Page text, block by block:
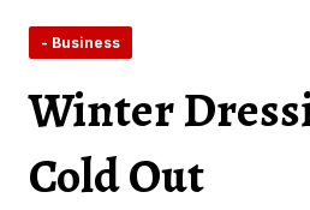
- Business
Winter
Cold Out